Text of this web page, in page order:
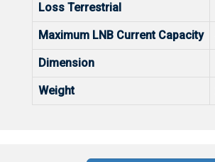
Loss Terrestrial
Maximum LNB Current Capacity
Dimension
Weight